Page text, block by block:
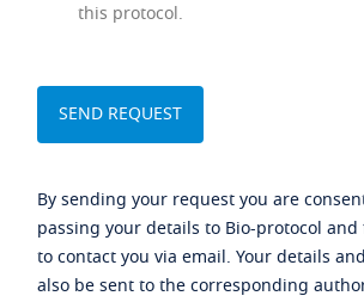
this protocol.
By sending your request you are
passing your details to Bio-protocol
to contact you via email. Your details
also be sent to the corresponding